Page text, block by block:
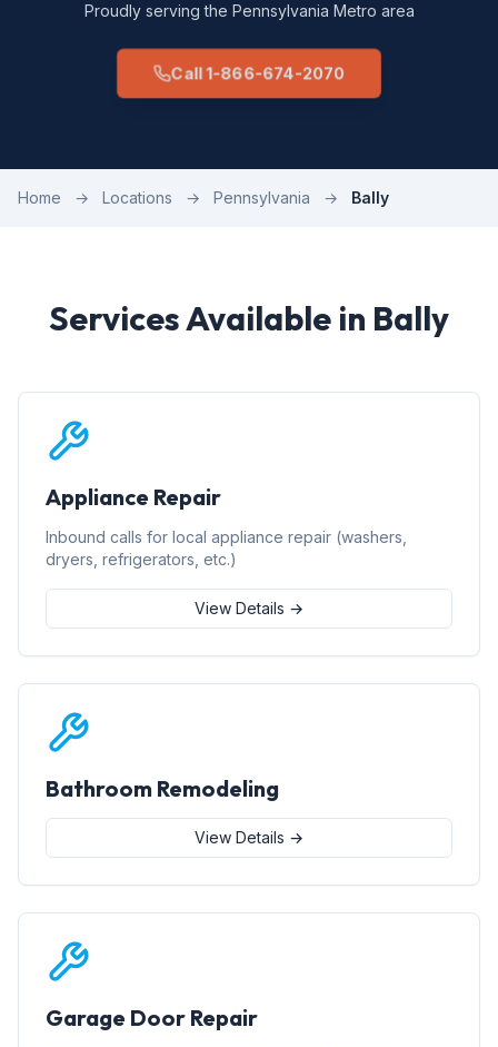
Proudly serving the Pennsylvania Metro area
Call 1-866-674-2070
Home → Locations → Pennsylvania → Bally
Services Available in Bally
Appliance Repair
Inbound calls for local appliance repair (washers,
dryers, refrigerators, etc.)
View Details →
Bathroom Remodeling
View Details →
Garage Door Repair